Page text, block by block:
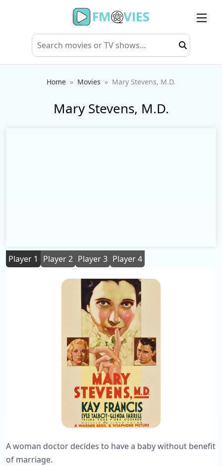
Home Movies Mary Stevens, M.D.
Mary Stevens, M.D.
Player 1 Player 2 Player 3 Player 4
A woman doctor decides to have a baby without benefit
of marriage.